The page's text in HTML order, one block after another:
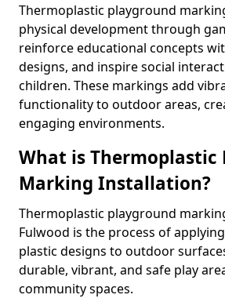
Thermoplastic playground
physical development through
reinforce educational concepts
designs, and inspire social
children. These markings add
functionality to outdoor areas,
engaging environments.
What is Thermoplastic
Marking Installation?
Thermoplastic playground
Fulwood is the process of
plastic designs to outdoor
durable, vibrant, and safe play
community spaces.